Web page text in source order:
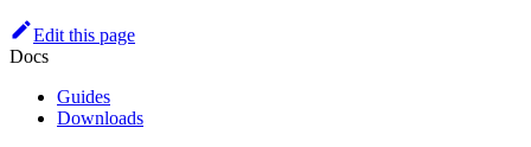
Edit this page
Docs
Guides
Downloads